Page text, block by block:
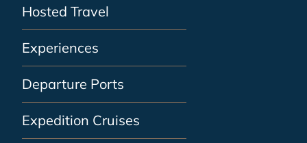
Hosted Travel
Experiences
Departure Ports
Expedition Cruises